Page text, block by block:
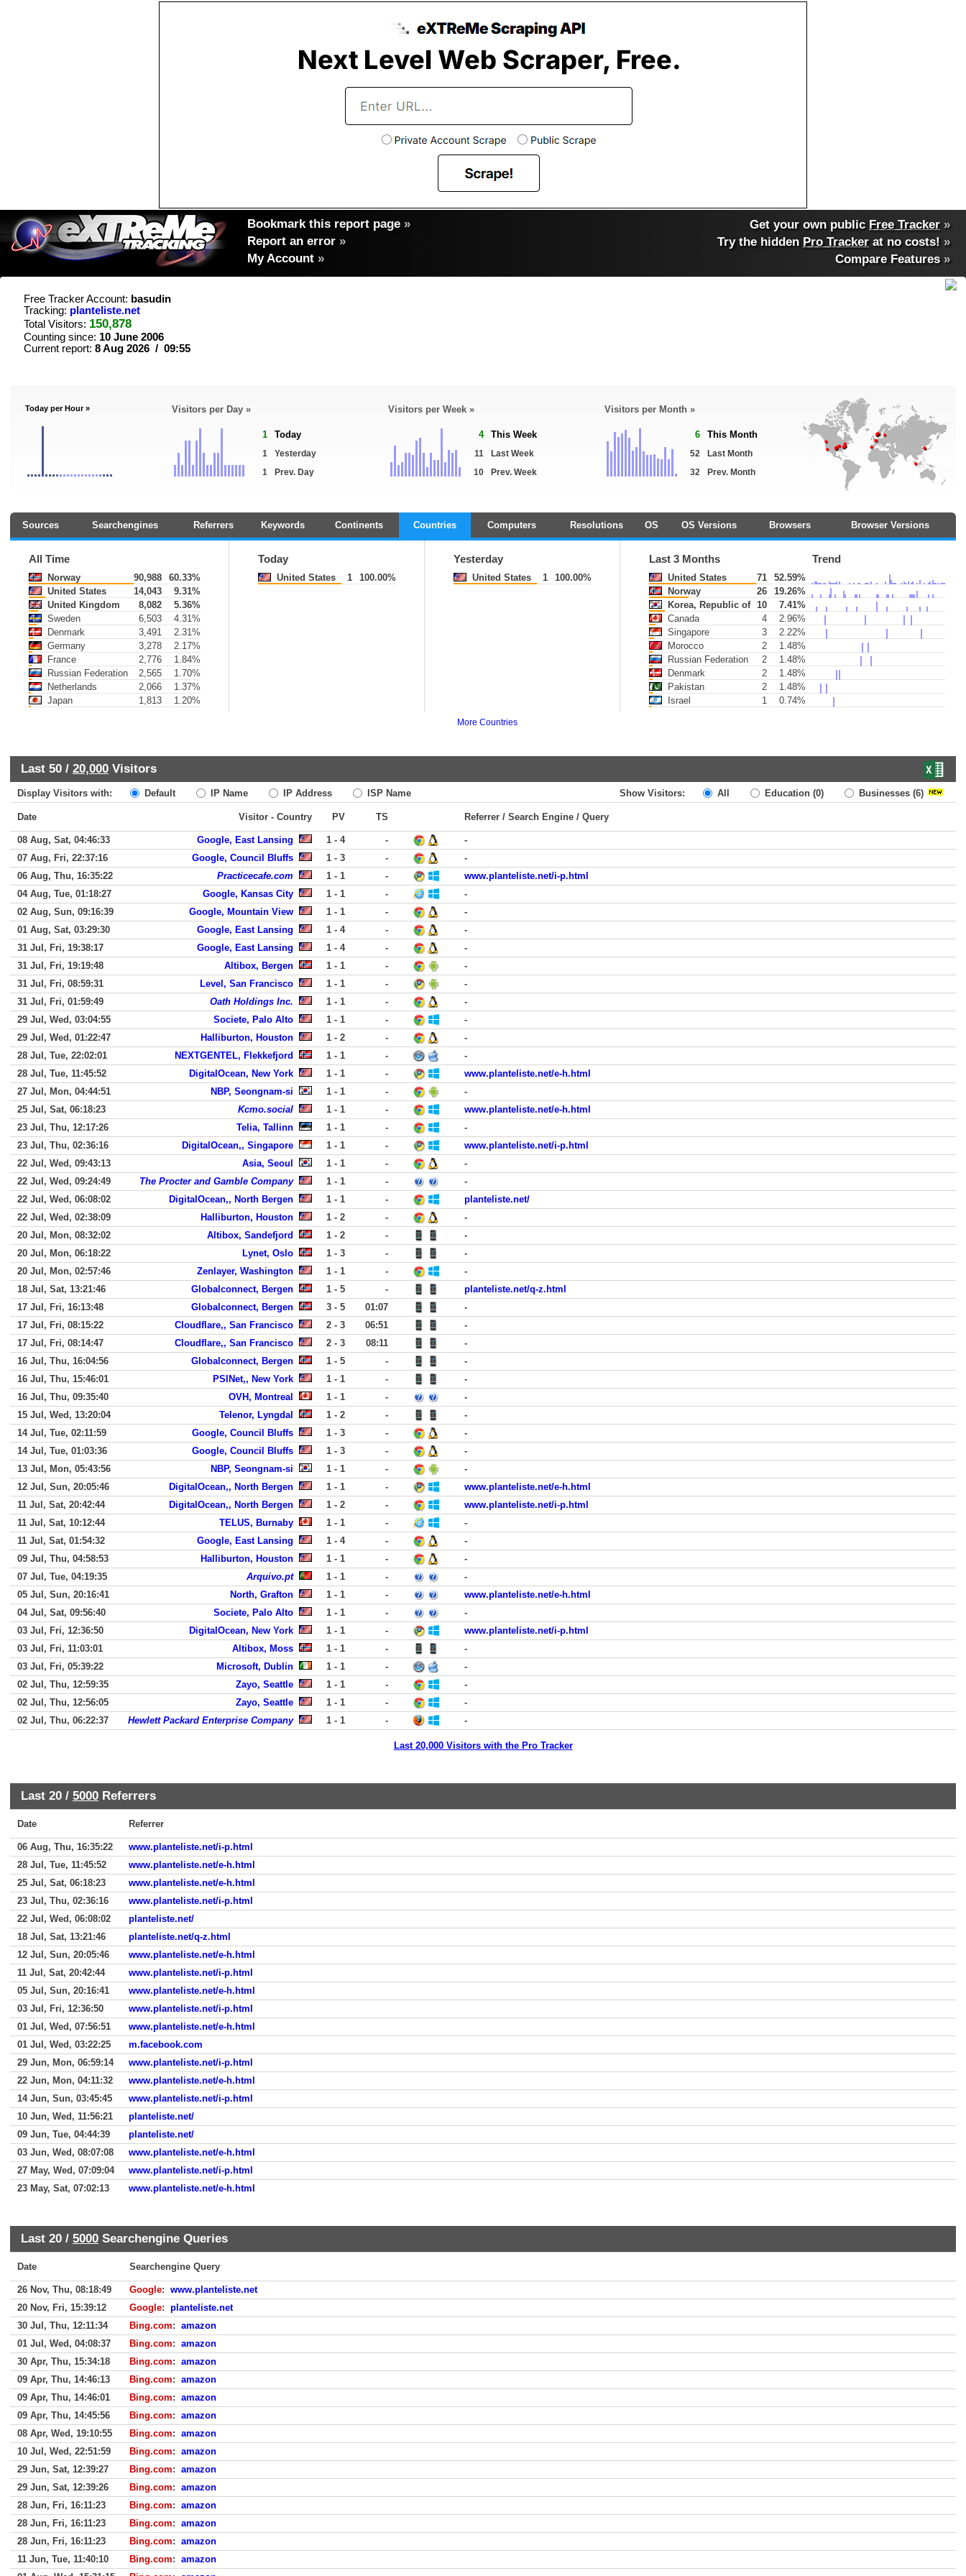
Bookmark this report page »
Report an error »
My Account »
Get your own public Free Tracker »
Try the hidden Pro Tracker at no costs! »
Compare Features»
Free Tracker Account: basudin
Tracking: planteliste.net
Total Visitors: 150,878
Counting since: 10 June 2006
Current report: 8 Aug 2026 / 09:55
Today per Hour » Visitors per Day »
1 Today
1
Yesterday
1
Prev. Day
Visitors per Week »
4 This Week
11
Last Week
10
Prev. Week
Visitors per Month »
6 This Month
52
Last Month
32
Prev. Month
Sources Searchengines Referrers Keywords Continents Countries Computers Resolutions OS OS Versions Browsers Browser Versions
All Time
Norway 90,988
60.33%
United States
14,043
9.31%
United Kingdom
8,082
5.36%
Sweden
6,503
4.31%
Denmark
3,491
2.31%
Germany
3,278
2.17%
France
2,776
1.84%
Russian Federation
2,565
1.70%
Netherlands
2,066
1.37%
Japan
1,813 1.20%
Today
United States 1 100.00%
Yesterday
United States 1 100.00%
Last 3 Months Trend
United States 71
52.59%
Norway
26
19.26%
Korea, Republic of 10
7.41%
Canada
4
2.96%
Singapore
3
2.22%
Morocco
2
1.48%
Russian Federation
2
1.48%
Denmark
2
1.48%
Pakistan
2
1.48%
Israel
1 0.74%
More Countries
Last 50 / 20,000 Visitors
Display Visitors with: Default IP Name IP Address ISP Name Show Visitors: All Education (0) Businesses (6)
Date Visitor - Country PV TS Referrer / Search Engine / Query
08 Aug, Sat, 04:46:33 Google, East Lansing 1 - 4 -
-
07 Aug, Fri, 22:37:16
Google, Council Bluffs 1 - 3 -
-
06 Aug, Thu, 16:35:22
Practicecafe.com 1 - 1 -
www.planteliste.net/i-p.html
04 Aug, Tue, 01:18:27
Google, Kansas City 1 - 1 -
-
02 Aug, Sun, 09:16:39
Google, Mountain View 1 - 1 -
-
01 Aug, Sat, 03:29:30
Google, East Lansing 1 - 4 -
-
31 Jul, Fri, 19:38:17
Google, East Lansing 1 - 4 -
-
31 Jul, Fri, 19:19:48
Altibox, Bergen 1 - 1 -
-
31 Jul, Fri, 08:59:31
Level, San Francisco 1 - 1 -
-
31 Jul, Fri, 01:59:49
Oath Holdings Inc. 1 - 1 -
-
29 Jul, Wed, 03:04:55
Societe, Palo Alto 1 - 1 -
-
29 Jul, Wed, 01:22:47
Halliburton, Houston 1 - 2 -
-
28 Jul, Tue, 22:02:01
NEXTGENTEL, Flekkefjord 1 - 1 -
-
28 Jul, Tue, 11:45:52
DigitalOcean, New York 1 - 1 -
www.planteliste.net/e-h.html
27 Jul, Mon, 04:44:51
NBP, Seongnam-si 1 - 1 -
-
25 Jul, Sat, 06:18:23
Kcmo.social 1 - 1 -
www.planteliste.net/e-h.html
23 Jul, Thu, 12:17:26
Telia, Tallinn 1 - 1 -
-
23 Jul, Thu, 02:36:16
DigitalOcean,, Singapore 1 - 1 -
www.planteliste.net/i-p.html
22 Jul, Wed, 09:43:13
Asia, Seoul 1 - 1 -
-
22 Jul, Wed, 09:24:49
The Procter and Gamble Company 1 - 1 -
-
22 Jul, Wed, 06:08:02
DigitalOcean,, North Bergen 1 - 1 -
planteliste.net/
22 Jul, Wed, 02:38:09
Halliburton, Houston 1 - 2 -
-
20 Jul, Mon, 08:32:02
Altibox, Sandefjord 1 - 2 -
-
20 Jul, Mon, 06:18:22
Lynet, Oslo 1 - 3 -
-
20 Jul, Mon, 02:57:46
Zenlayer, Washington 1 - 1 -
-
18 Jul, Sat, 13:21:46
Globalconnect, Bergen 1 - 5 -
planteliste.net/q-z.html
17 Jul, Fri, 16:13:48
Globalconnect, Bergen 3 - 5 01:07
-
17 Jul, Fri, 08:15:22
Cloudflare,, San Francisco 2 - 3 06:51
-
17 Jul, Fri, 08:14:47
Cloudflare,, San Francisco 2 - 3 08:11
-
16 Jul, Thu, 16:04:56
Globalconnect, Bergen 1 - 5 -
-
16 Jul, Thu, 15:46:01
PSINet,, New York 1 - 1 -
-
16 Jul, Thu, 09:35:40
OVH, Montreal 1 - 1 -
-
15 Jul, Wed, 13:20:04
Telenor, Lyngdal 1 - 2 -
-
14 Jul, Tue, 02:11:59
Google, Council Bluffs 1 - 3 -
-
14 Jul, Tue, 01:03:36
Google, Council Bluffs 1 - 3 -
-
13 Jul, Mon, 05:43:56
NBP, Seongnam-si 1 - 1 -
-
12 Jul, Sun, 20:05:46
DigitalOcean,, North Bergen 1 - 1 -
www.planteliste.net/e-h.html
11 Jul, Sat, 20:42:44
DigitalOcean,, North Bergen 1 - 2 -
www.planteliste.net/i-p.html
11 Jul, Sat, 10:12:44
TELUS, Burnaby 1 - 1 -
-
11 Jul, Sat, 01:54:32
Google, East Lansing 1 - 4 -
-
09 Jul, Thu, 04:58:53
Halliburton, Houston 1 - 1 -
-
07 Jul, Tue, 04:19:35
Arquivo.pt 1 - 1 -
-
05 Jul, Sun, 20:16:41
North, Grafton 1 - 1 -
www.planteliste.net/e-h.html
04 Jul, Sat, 09:56:40
Societe, Palo Alto 1 - 1 -
-
03 Jul, Fri, 12:36:50
DigitalOcean, New York 1 - 1 -
www.planteliste.net/i-p.html
03 Jul, Fri, 11:03:01
Altibox, Moss 1 - 1 -
-
03 Jul, Fri, 05:39:22
Microsoft, Dublin 1 - 1 -
-
02 Jul, Thu, 12:59:35
Zayo, Seattle 1 - 1 -
-
02 Jul, Thu, 12:56:05
Zayo, Seattle 1 - 1 -
-
02 Jul, Thu, 06:22:37
Hewlett Packard Enterprise Company 1 - 1 - -
Last 20,000 Visitors with the Pro Tracker
Last 20 / 5000 Referrers
Date Referrer
06 Aug, Thu, 16:35:22
www.planteliste.net/i-p.html
28 Jul, Tue, 11:45:52
www.planteliste.net/e-h.html
25 Jul, Sat, 06:18:23
www.planteliste.net/e-h.html
23 Jul, Thu, 02:36:16
www.planteliste.net/i-p.html
22 Jul, Wed, 06:08:02
planteliste.net/
18 Jul, Sat, 13:21:46
planteliste.net/q-z.html
12 Jul, Sun, 20:05:46
www.planteliste.net/e-h.html
11 Jul, Sat, 20:42:44
www.planteliste.net/i-p.html
05 Jul, Sun, 20:16:41
www.planteliste.net/e-h.html
03 Jul, Fri, 12:36:50
www.planteliste.net/i-p.html
01 Jul, Wed, 07:56:51
www.planteliste.net/e-h.html
01 Jul, Wed, 03:22:25
m.facebook.com
29 Jun, Mon, 06:59:14
www.planteliste.net/i-p.html
22 Jun, Mon, 04:11:32
www.planteliste.net/e-h.html
14 Jun, Sun, 03:45:45
www.planteliste.net/i-p.html
10 Jun, Wed, 11:56:21
planteliste.net/
09 Jun, Tue, 04:44:39
planteliste.net/
03 Jun, Wed, 08:07:08
www.planteliste.net/e-h.html
27 May, Wed, 07:09:04
www.planteliste.net/i-p.html
23 May, Sat, 07:02:13
www.planteliste.net/e-h.html
Last 20 / 5000 Searchengine Queries
Date Searchengine Query
26 Nov, Thu, 08:18:49 Google: www.planteliste.net
20 Nov, Fri, 15:39:12
Google: planteliste.net
30 Jul, Thu, 12:11:34
Bing.com: amazon
01 Jul, Wed, 04:08:37
Bing.com: amazon
30 Apr, Thu, 15:34:18
Bing.com: amazon
09 Apr, Thu, 14:46:13
Bing.com: amazon
09 Apr, Thu, 14:46:01
Bing.com: amazon
09 Apr, Thu, 14:45:56
Bing.com: amazon
08 Apr, Wed, 19:10:55
Bing.com: amazon
10 Jul, Wed, 22:51:59
Bing.com: amazon
29 Jun, Sat, 12:39:27
Bing.com: amazon
29 Jun, Sat, 12:39:26
Bing.com: amazon
28 Jun, Fri, 16:11:23
Bing.com: amazon
28 Jun, Fri, 16:11:23
Bing.com: amazon
28 Jun, Fri, 16:11:23
Bing.com: amazon
11 Jun, Tue, 11:40:10
Bing.com: amazon